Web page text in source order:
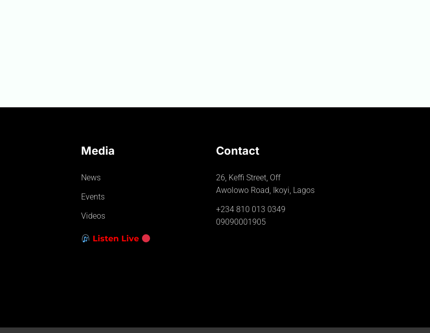
Media
News
Events
Videos
Listen Live
Contact
26, Keffi Street, Off
Awolowo Road, Ikoyi, Lagos
+234 810 013 0349
09090001905